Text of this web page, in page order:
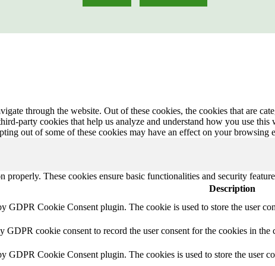
through the website. Out of these cookies, the cookies that are
party cookies that help us analyze and understand how you use
out of some of these cookies may have an effect on your browsing
These cookies ensure basic functionalities and security
Description
GDPR Cookie Consent plugin. The cookie is used to store the user
GDPR cookie consent to record the user consent for the cookies in
GDPR Cookie Consent plugin. The cookies is used to store the user